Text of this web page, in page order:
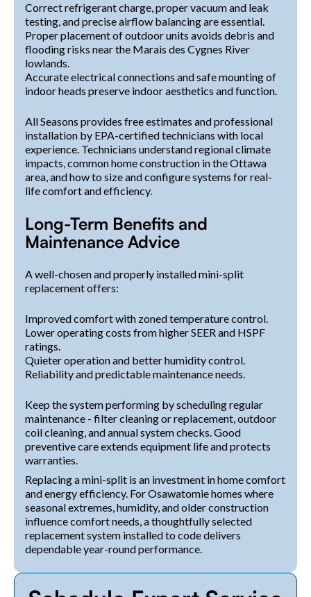
Correct refrigerant charge, proper vacuum and leak
testing, and precise airflow balancing are essential.
Proper placement of outdoor units avoids debris and
flooding risks near the Marais des Cygnes River
lowlands.
Accurate electrical connections and safe mounting of
indoor heads preserve indoor aesthetics and function.
All Seasons provides free estimates and professional
installation by EPA-certified technicians with local
experience. Technicians understand regional climate
impacts, common home construction in the Ottawa
area, and how to size and configure systems for real-
life comfort and efficiency.
Long-Term Benefits and
Maintenance Advice
A well-chosen and properly installed mini-split
replacement offers:
Improved comfort with zoned temperature control.
Lower operating costs from higher SEER and HSPF
ratings.
Quieter operation and better humidity control.
Reliability and predictable maintenance needs.
Keep the system performing by scheduling regular
maintenance - filter cleaning or replacement, outdoor
coil cleaning, and annual system checks. Good
preventive care extends equipment life and protects
warranties.
Replacing a mini-split is an investment in home comfort
and energy efficiency. For Osawatomie homes where
seasonal extremes, humidity, and older construction
influence comfort needs, a thoughtfully selected
replacement system installed to code delivers
dependable year-round performance.